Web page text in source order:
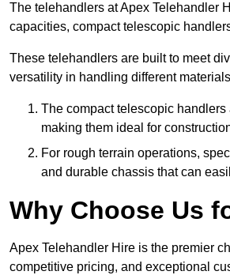
The telehandlers at Apex Telehandler
capacities, compact telescopic
These telehandlers are built to meet
versatility in handling different
The compact telescopic
making them ideal for
For rough terrain operations,
and durable chassis that can
Why Choose Us
Apex Telehandler Hire is the premier
competitive pricing, and exceptional